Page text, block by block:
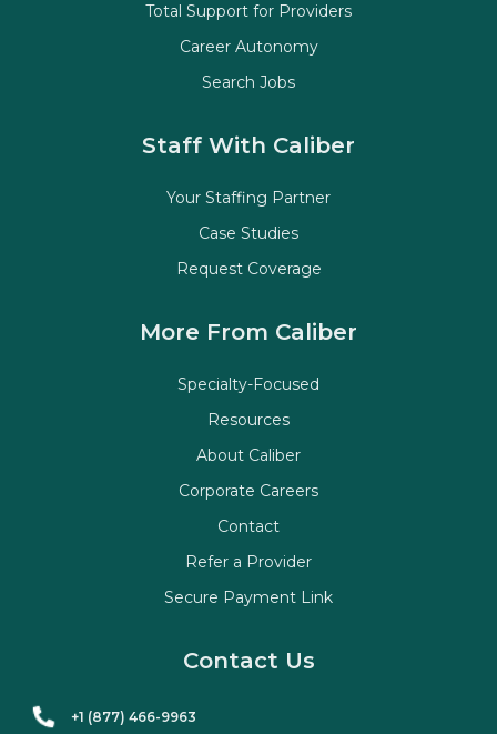
Staff With Caliber
Your Staffing Partner
Case Studies
Request Coverage
Total Support for Providers
Career Autonomy
Search Jobs
More From Caliber
Specialty-Focused
Resources
About Caliber
Corporate Careers
Contact
Refer a Provider
Secure Payment Link
Contact Us
+1 (877) 466-9963